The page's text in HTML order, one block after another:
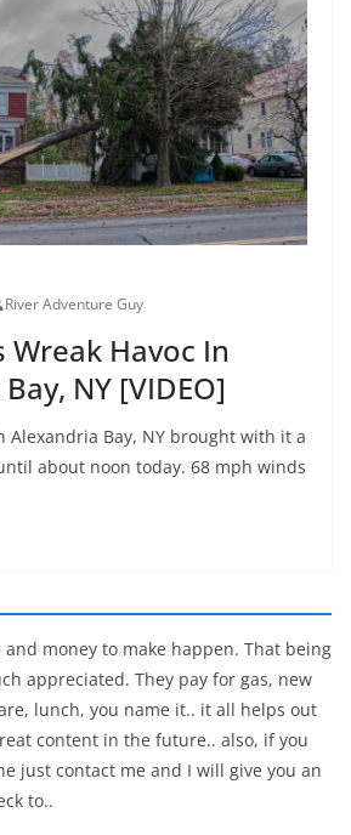
River Adventure Guy
Wreak Havoc In
NY [VIDEO]
Alexandria Bay, NY brought with it a
about noon today. 68 mph winds
money to make happen. That being
appreciated. They pay for gas, new
lunch, you name it.. it all helps out
content in the future.. also, if you
just contact me and I will give you an
to..